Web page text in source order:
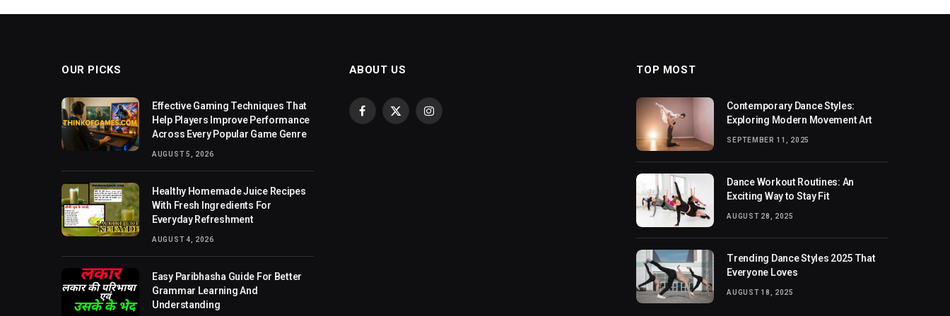
OUR PICKS
Effective Gaming Techniques That
Help Players Improve Performance
Across Every Popular Game Genre
AUGUST 5, 2026
Healthy Homemade Juice Recipes
With Fresh Ingredients For
Everyday Refreshment
AUGUST 4, 2026
Easy Paribhasha Guide For Better
Grammar Learning And
Understanding
ABOUT US
Facebook
X
Instagram
TOP MOST
Contemporary Dance Styles:
Exploring Modern Movement Art
SEPTEMBER 11, 2025
Dance Workout Routines: An
Exciting Way to Stay Fit
AUGUST 28, 2025
Trending Dance Styles 2025 That
Everyone Loves
AUGUST 18, 2025